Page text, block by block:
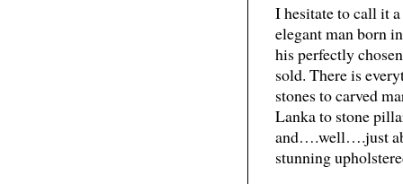
I hesitate to call it
elegant man born
his perfectly
sold. There is
stones to carved
Lanka to stone
and….well….just
stunning